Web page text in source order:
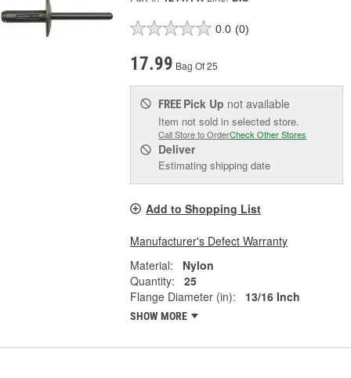
0.0 (0)
17.99 Bag Of 25
FREE Pick Up not available
Item not sold in selected store.
Call Store to OrderCheck Other Stores
Deliver
Estimating shipping date
Add to Shopping List
Manufacturer's Defect Warranty
Material:
Nylon
Quantity:
25
Flange Diameter (in):
13/16 Inch
SHOW MORE